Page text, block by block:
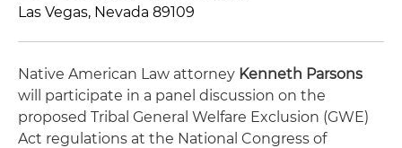
Las Vegas, Nevada 89109
Native American Law attorney Kenneth Parsons
will participate in a panel discussion on the
proposed Tribal General Welfare Exclusion (GWE)
Act regulations at the National Congress of